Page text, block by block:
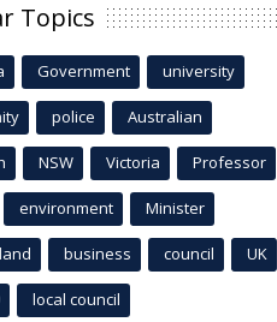
Topics
Government university
police Australian
NSW Victoria Professor
environment Minister
business council UK
local council